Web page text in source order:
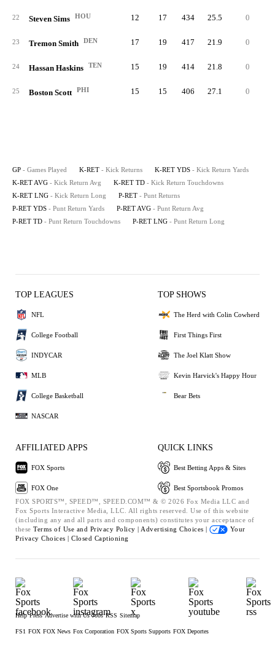
22 Steven Sims HOU 12 17 434 25.5 0
23 Tremon Smith DEN 17 19 417 21.9 0
24 Hassan Haskins TEN 15 19 414 21.8 0
25 Boston Scott PHI 15 15 406 27.1 0
GP - Games Played K-RET - Kick Returns K-RET YDS - Kick Return Yards
K-RET AVG - Kick Return Avg K-RET TD - Kick Return Touchdowns
K-RET LNG - Kick Return Long P-RET - Punt Returns
P-RET YDS - Punt Return Yards P-RET AVG - Punt Return Avg
P-RET TD - Punt Return Touchdowns P-RET LNG - Punt Return Long
TOP LEAGUES
NFL
College Football
INDYCAR
MLB
College Basketball
NASCAR
TOP SHOWS
The Herd with Colin Cowherd
First Things First
The Joel Klatt Show
Kevin Harvick's Happy Hour
Bear Bets
AFFILIATED APPS
FOX Sports
FOX One
QUICK LINKS
Best Betting Apps & Sites
Best Sportsbook Promos
FOX SPORTS™, SPEED™, SPEED.COM™ & © 2026 Fox Media LLC and
Fox Sports Interactive Media, LLC. All rights reserved. Use of this website
(including any and all parts and components) constitutes your acceptance of
these Terms of Use and Privacy Policy | Advertising Choices |
Your
Privacy Choices | Closed Captioning
Help Press Advertise with Us Jobs RSS Sitemap
FS1 FOX FOX News Fox Corporation FOX Sports Supports FOX Deportes